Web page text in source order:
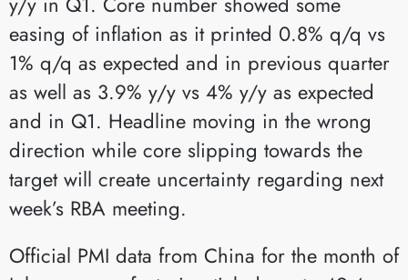
easing of inflation as it printed 0.8% q/q vs
1% q/q as expected and in previous quarter
as well as 3.9% y/y vs 4% y/y as expected
and in Q1. Headline moving in the wrong
direction while core slipping towards the
target will create uncertainty regarding next
week’s RBA meeting.
Official PMI data from China for the month of